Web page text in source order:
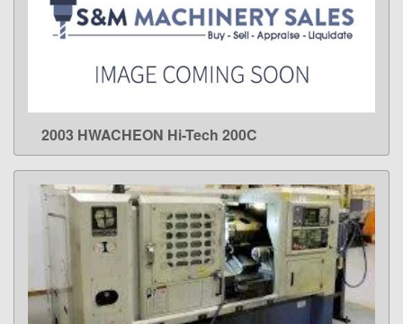
LEARN MORE
2003 HWACHEON Hi-Tech 200C